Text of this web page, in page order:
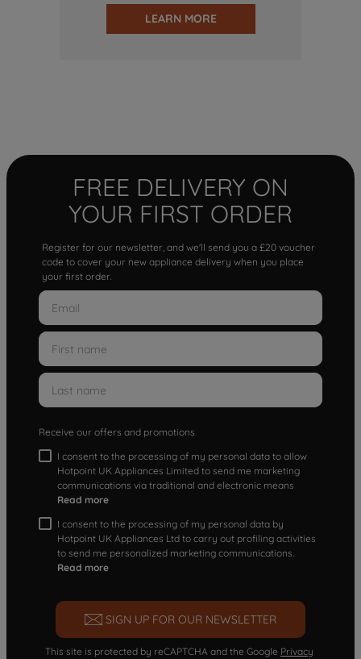
LEARN MORE
FREE DELIVERY ON
YOUR FIRST ORDER
Register for our newsletter, and we'll send you a £20 voucher
code to cover your new appliance delivery when you place
your first order.
Receive our offers and promotions
I consent to the processing of my personal data to allow
Hotpoint UK Appliances Limited to send me marketing
communications via traditional and electronic means
Read more
I consent to the processing of my personal data by
Hotpoint UK Appliances Ltd to carry out profiling activities
to send me personalized marketing communications.
Read more
SIGN UP FOR OUR NEWSLETTER
This site is protected by reCAPTCHA and the Google Privacy